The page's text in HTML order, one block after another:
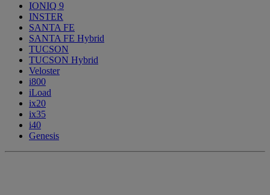
IONIQ 9
INSTER
SANTA FE
SANTA FE Hybrid
TUCSON
TUCSON Hybrid
Veloster
i800
iLoad
ix20
ix35
i40
Genesis